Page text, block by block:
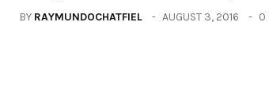
BY RAYMUNDOCHATFIEL AUGUST 3, 2016 0